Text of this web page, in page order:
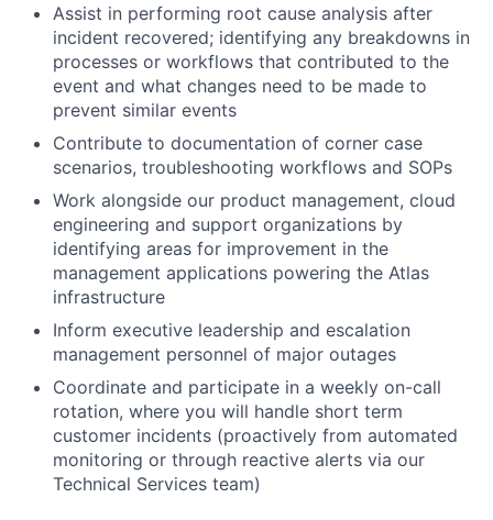
Assist in performing root cause analysis after
incident recovered; identifying any breakdowns in
processes or workflows that contributed to the
event and what changes need to be made to
prevent similar events
Contribute to documentation of corner case
scenarios, troubleshooting workflows and SOPs
Work alongside our product management, cloud
engineering and support organizations by
identifying areas for improvement in the
management applications powering the Atlas
infrastructure
Inform executive leadership and escalation
management personnel of major outages
Coordinate and participate in a weekly on-call
rotation, where you will handle short term
customer incidents (proactively from automated
monitoring or through reactive alerts via our
Technical Services team)